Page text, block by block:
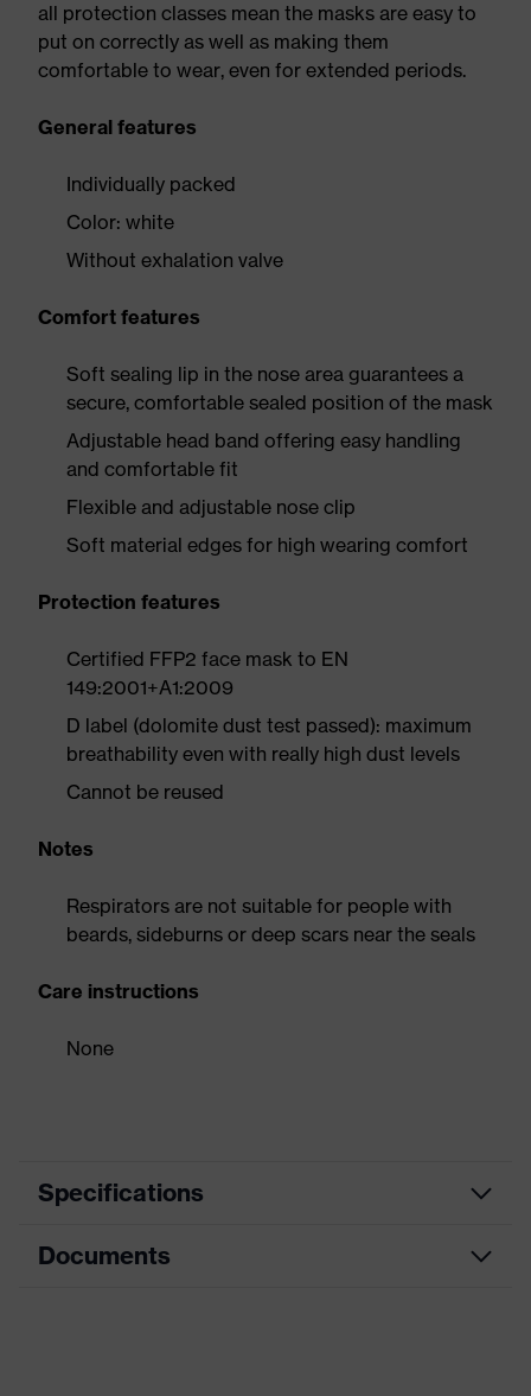
all protection classes mean the masks are easy to
put on correctly as well as making them
comfortable to wear, even for extended periods.
General features
Individually packed
Color: white
Without exhalation valve
Comfort features
Soft sealing lip in the nose area guarantees a
secure, comfortable sealed position of the mask
Adjustable head band offering easy handling
and comfortable fit
Flexible and adjustable nose clip
Soft material edges for high wearing comfort
Protection features
Certified FFP2 face mask to EN
149:2001+A1:2009
D label (dolomite dust test passed): maximum
breathability even with really high dust levels
Cannot be reused
Notes
Respirators are not suitable for people with
beards, sideburns or deep scars near the seals
Care instructions
None
Specifications
Product category
Documents